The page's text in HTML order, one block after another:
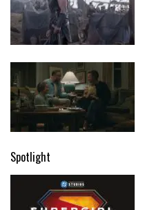
Spotlight